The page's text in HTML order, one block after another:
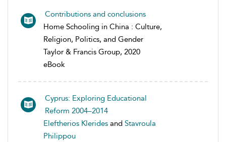
Contributions and conclusions
Home Schooling in China : Culture,
Religion, Politics, and Gender
Taylor & Francis Group, 2020
eBook
Cyprus: Exploring Educational
Reform 2004–2014
Eleftherios Klerides and Stavroula
Philippou